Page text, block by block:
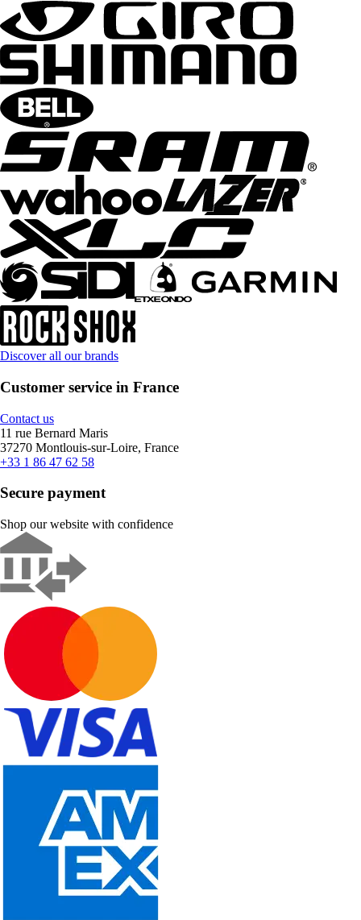
Discover all our brands
Customer service in France
Contact us
11 rue Bernard Maris
37270 Montlouis-sur-Loire, France
+33 1 86 47 62 58
Secure payment
Shop our website with confidence